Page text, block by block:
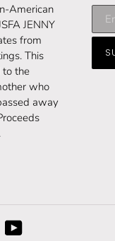
American
JENNY
from
This
to the
who
away
our
list
YouTube